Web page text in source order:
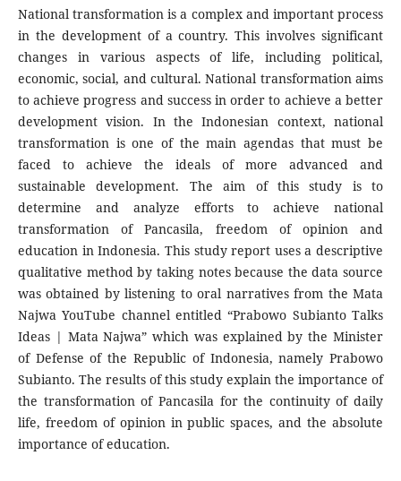
National transformation is a complex and important process
in the development of a country. This involves significant
changes in various aspects of life, including political,
economic, social, and cultural. National transformation aims
to achieve progress and success in order to achieve a better
development vision. In the Indonesian context, national
transformation is one of the main agendas that must be
faced to achieve the ideals of more advanced and
sustainable development. The aim of this study is to
determine and analyze efforts to achieve national
transformation of Pancasila, freedom of opinion and
education in Indonesia. This study report uses a descriptive
qualitative method by taking notes because the data source
was obtained by listening to oral narratives from the Mata
Najwa YouTube channel entitled “Prabowo Subianto Talks
Ideas | Mata Najwa” which was explained by the Minister
of Defense of the Republic of Indonesia, namely Prabowo
Subianto. The results of this study explain the importance of
the transformation of Pancasila for the continuity of daily
life, freedom of opinion in public spaces, and the absolute
importance of education.